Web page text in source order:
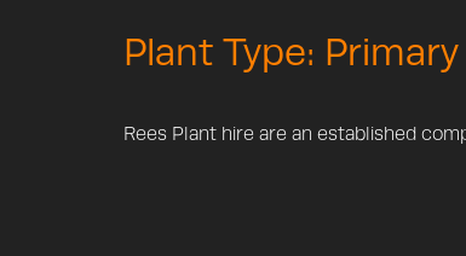
Plant Type: Primary
Rees Plant hire are an established